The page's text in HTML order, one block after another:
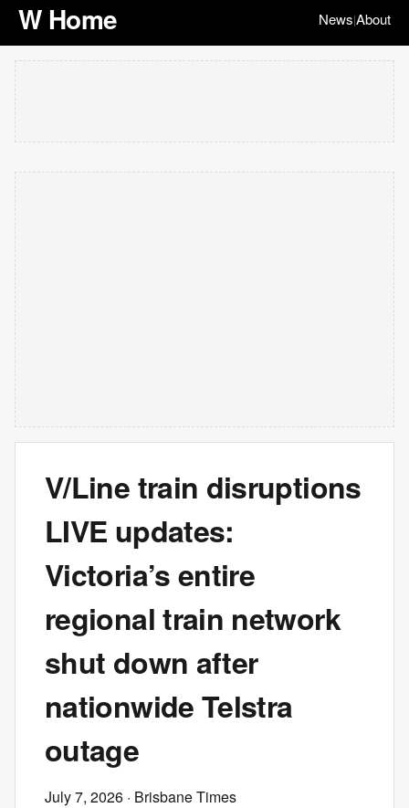
W Home News|About
V/Line train disruptions
LIVE updates:
Victoria’s entire
regional train network
shut down after
nationwide Telstra
outage
July 7, 2026 · Brisbane Times